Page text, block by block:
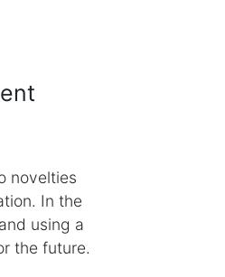
novelties
In the
using a
the future.